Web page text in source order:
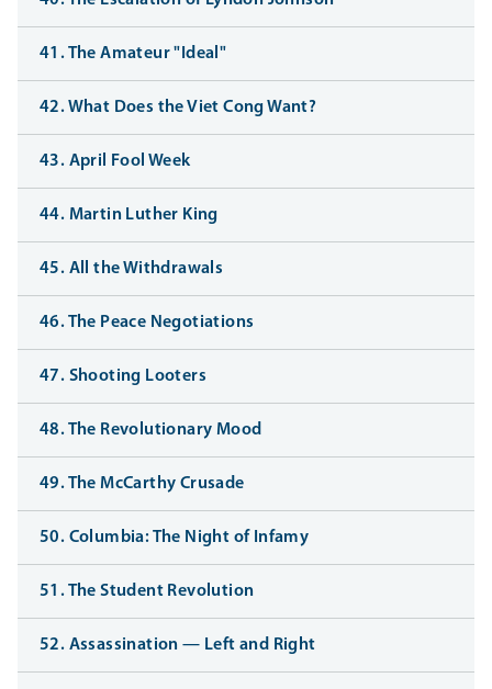
41. The Amateur "Ideal"
42. What Does the Viet Cong Want?
43. April Fool Week
44. Martin Luther King
45. All the Withdrawals
46. The Peace Negotiations
47. Shooting Looters
48. The Revolutionary Mood
49. The McCarthy Crusade
50. Columbia: The Night of Infamy
51. The Student Revolution
52. Assassination — Left and Right